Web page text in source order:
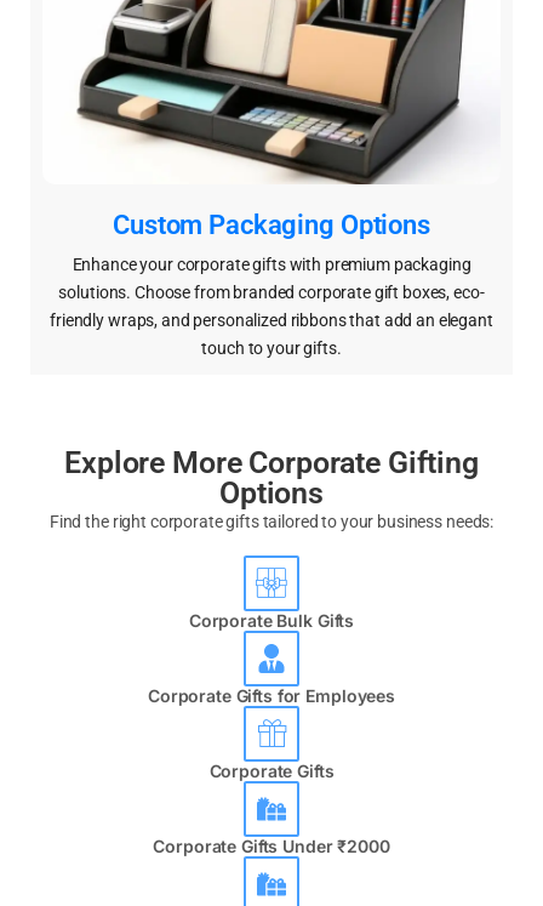
Custom Packaging Options
Enhance your corporate gifts with premium packaging
solutions. Choose from branded corporate gift boxes, eco-
friendly wraps, and personalized ribbons that add an elegant
touch to your gifts.
Explore More Corporate Gifting
Options
Find the right corporate gifts tailored to your business needs:
Corporate Bulk Gifts
Corporate Gifts for Employees
Corporate Gifts
Corporate Gifts Under ₹2000